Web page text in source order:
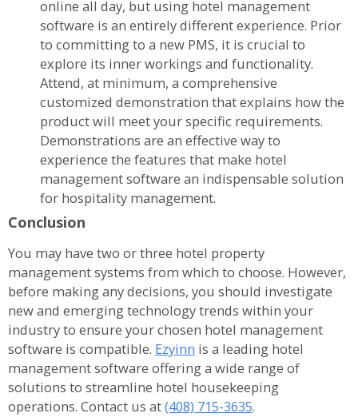
online all day, but using hotel management
software is an entirely different experience. Prior
to committing to a new PMS, it is crucial to
explore its inner workings and functionality.
Attend, at minimum, a comprehensive
customized demonstration that explains how the
product will meet your specific requirements.
Demonstrations are an effective way to
experience the features that make hotel
management software an indispensable solution
for hospitality management.
Conclusion
You may have two or three hotel property
management systems from which to choose. However,
before making any decisions, you should investigate
new and emerging technology trends within your
industry to ensure your chosen hotel management
software is compatible. Ezyinn is a leading hotel
management software offering a wide range of
solutions to streamline hotel housekeeping
operations. Contact us at(408) 715-3635.